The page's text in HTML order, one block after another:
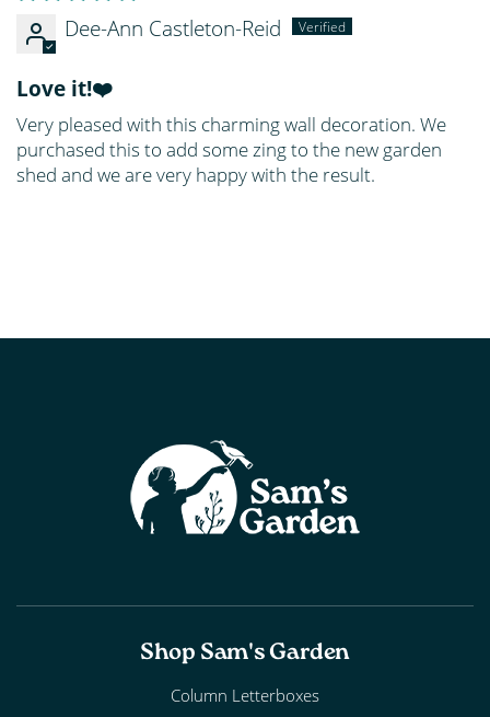
Dee-Ann Castleton-Reid
Love it!❤️
Very pleased with this charming wall decoration. We
purchased this to add some zing to the new garden
shed and we are very happy with the result.
Shop Sam's Garden
Column Letterboxes